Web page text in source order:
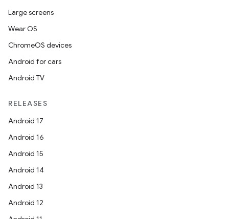
Large screens
Wear OS
ChromeOS devices
Android for cars
Android TV
RELEASES
Android 17
Android 16
Android 15
Android 14
Android 13
Android 12